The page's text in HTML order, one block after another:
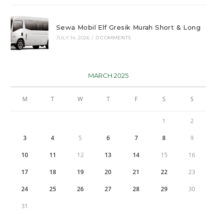
Sewa Mobil Elf Gresik Murah Short & Long
JULY 14, 2026 / 0 COMMENTS
MARCH 2025
M T W T F S S
1 2
3 4 5 6 7 8 9
10 11 12 13 14 15 16
17 18 19 20 21 22 23
24 25 26 27 28 29 30
31